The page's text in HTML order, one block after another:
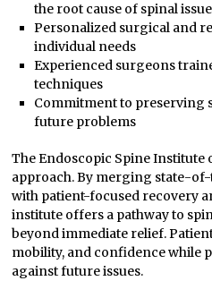
the root cause of spinal
Personalized surgical and
individual needs
Experienced surgeons
techniques
Commitment to preserving
future problems
The Endoscopic Spine Institute
approach. By merging state-
with patient-focused recovery
institute offers a pathway to
beyond immediate relief.
mobility, and confidence while
against future issues.